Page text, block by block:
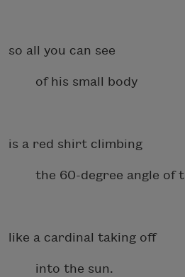
so all you can see
of his small body
is a red shirt climbing
the 60-degree angle of
like a cardinal taking off
into the sun.